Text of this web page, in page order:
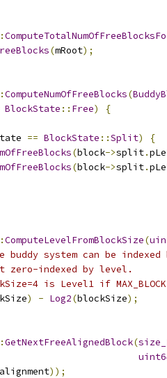
(mRoot);
ComputeNumOfFreeBlocks(
BlockState :: Free)
{
== BlockState ::Split)
{
(block->split.
(block->split.
ComputeLevelFromBlockSize(
system can be
zero-indexed by level.
is Level1 if
) - Log2(blockSize);
GetNextFreeAlignedBlock(
alignment));